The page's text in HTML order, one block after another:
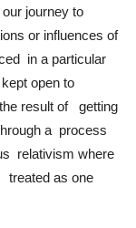
journey to
or influences of
in a particular
open to
result of getting
a process
relativism where
treated as one